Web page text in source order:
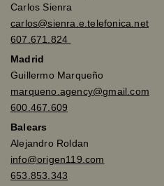
Carlos Sienra
carlos@sienra.e.telefonica.net
607.671.824
Madrid
Guillermo Marqueño
marqueno.agency@gmail.com
600.467.609
Balears
Alejandro Roldan
info@origen119.com
653.853.343